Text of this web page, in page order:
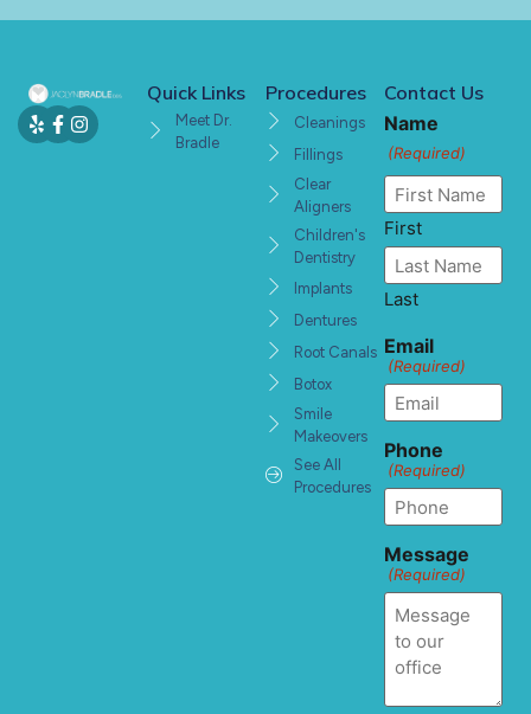
Quick Links
Meet Dr.
Bradle
Procedures
Cleanings
Fillings
Clear
Aligners
Children's
Dentistry
Implants
Dentures
Root Canals
Botox
Smile
Makeovers
See All
Procedures
Contact Us
Name
(Required)
First
Last
Email
(Required)
Phone
(Required)
Message
(Required)